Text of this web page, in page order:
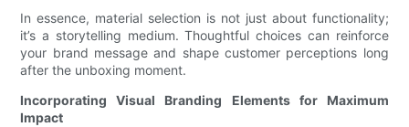
In essence, material selection is not just about functionality;
it’s a storytelling medium. Thoughtful choices can reinforce
your brand message and shape customer perceptions long
after the unboxing moment.
Incorporating Visual Branding Elements for Maximum
Impact